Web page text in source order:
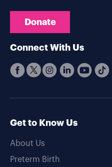
Donate
Connect With Us
Get to Know Us
About Us
Preterm Birth